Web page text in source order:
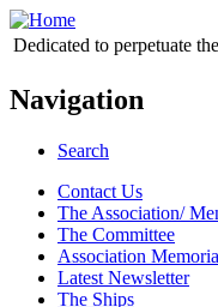
Dedicated to perpetuate
Navigation
Search
Contact Us
The Association/
The Committee
Association
Latest Newsletter
The Ships